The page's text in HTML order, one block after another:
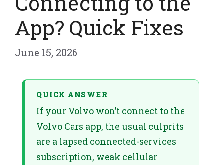
App? Quick Fixes
June 15, 2026
QUICK ANSWER
If your Volvo won’t connect to the
Volvo Cars app, the usual culprits
are a lapsed connected-services
subscription, weak cellular